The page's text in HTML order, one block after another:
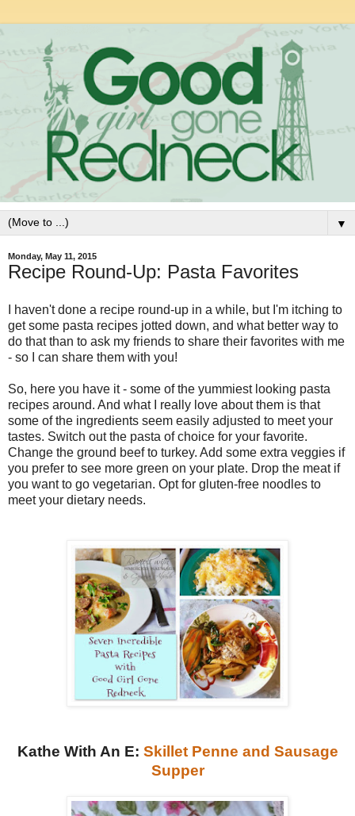
▼
Monday, May 11, 2015
Recipe Round-Up: Pasta Favorites
I haven't done a recipe round-up in a while, but I'm itching to
get some pasta recipes jotted down, and what better way to
do that than to ask my friends to share their favorites with me
- so I can share them with you!
So, here you have it - some of the yummiest looking pasta
recipes around. And what I really love about them is that
some of the ingredients seem easily adjusted to meet your
tastes. Switch out the pasta of choice for your favorite.
Change the ground beef to turkey. Add some extra veggies if
you prefer to see more green on your plate. Drop the meat if
you want to go vegetarian. Opt for gluten-free noodles to
meet your dietary needs.
Kathe With An E: Skillet Penne and Sausage
Supper